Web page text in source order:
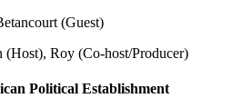
(Guest)
Roy (Co-host/Producer)
Political Establishment